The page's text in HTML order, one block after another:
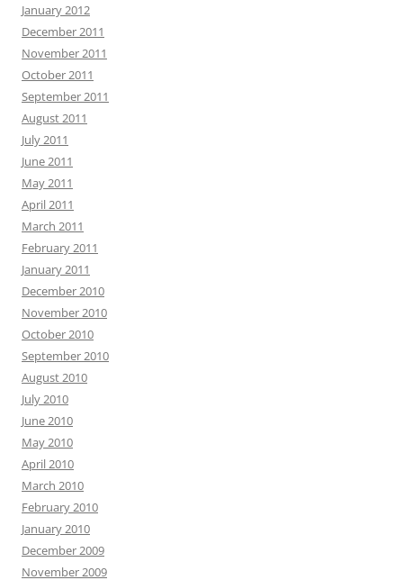
January 2012
December 2011
November 2011
October 2011
September 2011
August 2011
July 2011
June 2011
May 2011
April 2011
March 2011
February 2011
January 2011
December 2010
November 2010
October 2010
September 2010
August 2010
July 2010
June 2010
May 2010
April 2010
March 2010
February 2010
January 2010
December 2009
November 2009